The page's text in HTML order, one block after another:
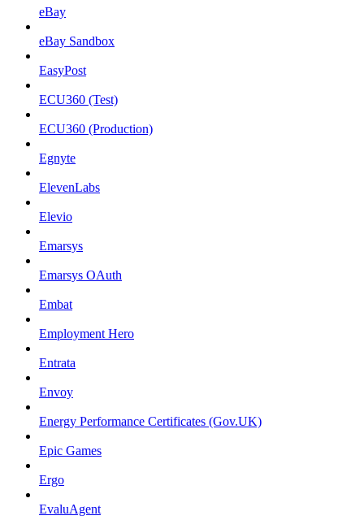
eBay
eBay Sandbox
EasyPost
ECU360 (Test)
ECU360 (Production)
Egnyte
ElevenLabs
Elevio
Emarsys
Emarsys OAuth
Embat
Employment Hero
Entrata
Envoy
Energy Performance Certificates (Gov.UK)
Epic Games
Ergo
EvaluAgent